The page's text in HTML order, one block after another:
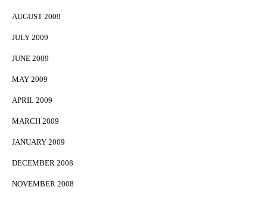
AUGUST 2009
JULY 2009
JUNE 2009
MAY 2009
APRIL 2009
MARCH 2009
JANUARY 2009
DECEMBER 2008
NOVEMBER 2008